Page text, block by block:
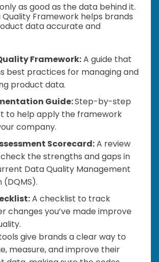
as good as the data behind it.
Quality Framework helps brands
data accurate and
Framework:A guide that
best practices for managing and
product data.
Guide:Step-by-step
to help apply the framework
company.
Scorecard:A review
the strengths and gaps in
Data Quality Management
(DQMS).
A checklist to track
changes you’ve made improve
give brands a clear way to
measure, and improve their